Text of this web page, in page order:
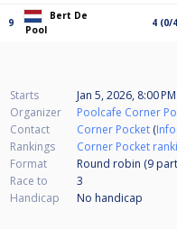
9
Bert De
Pool
4 (0/
Starts
Jan 5, 2026, 8:00
Organizer
Poolcafe Corner
Contact
Corner Pocket (
Rankings
Corner Pocket
Format
Round robin (9
Race to
3
Handicap
No handicap